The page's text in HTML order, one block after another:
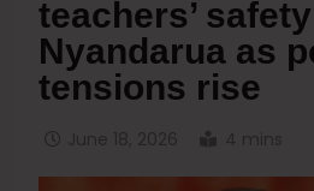
teachers’
Nyandarua as
tensions rise